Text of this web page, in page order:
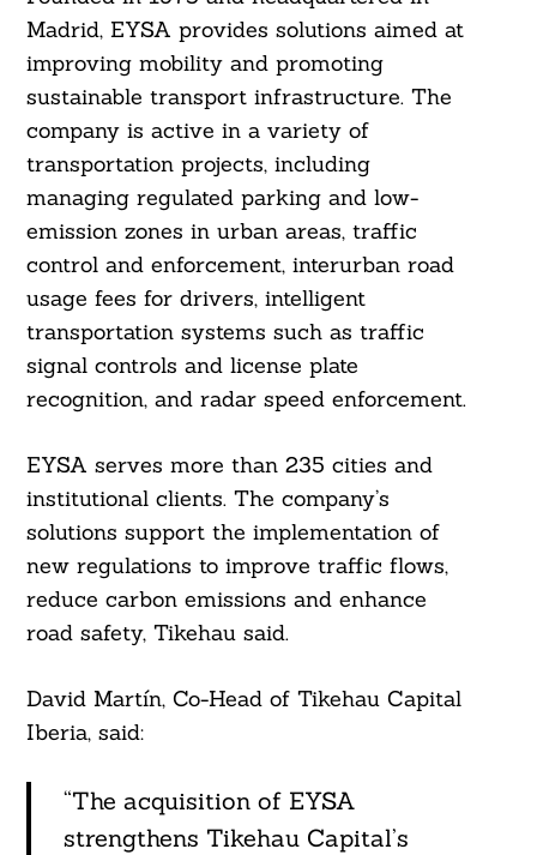
Madrid, EYSA provides solutions aimed at
improving mobility and promoting
sustainable transport infrastructure. The
company is active in a variety of
transportation projects, including
managing regulated parking and low-
emission zones in urban areas, traffic
control and enforcement, interurban road
usage fees for drivers, intelligent
transportation systems such as traffic
signal controls and license plate
recognition, and radar speed enforcement.
EYSA serves more than 235 cities and
institutional clients. The company’s
solutions support the implementation of
new regulations to improve traffic flows,
reduce carbon emissions and enhance
road safety, Tikehau said.
David Martín, Co-Head of Tikehau Capital
Iberia, said:
“The acquisition of EYSA
strengthens Tikehau Capital’s